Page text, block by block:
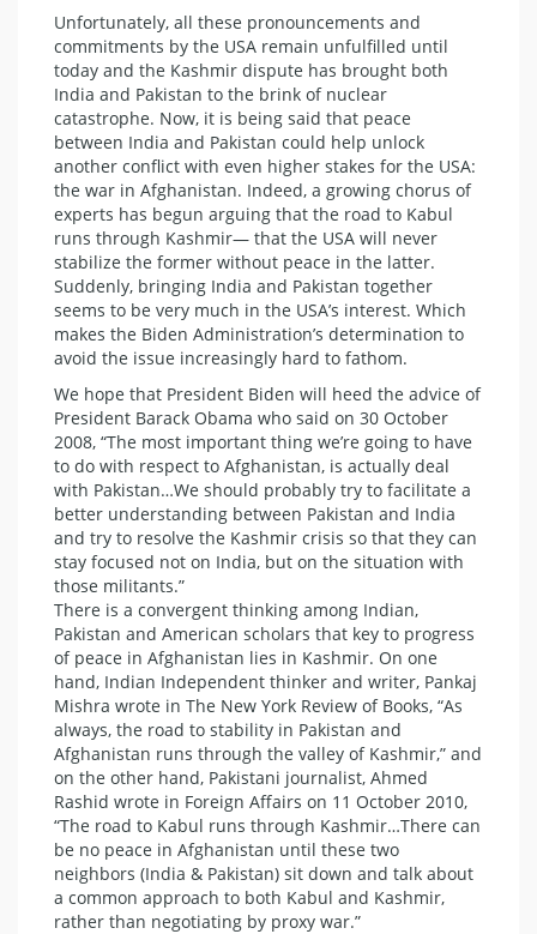
Unfortunately, all these pronouncements and
commitments by the USA remain unfulfilled until
today and the Kashmir dispute has brought both
India and Pakistan to the brink of nuclear
catastrophe. Now, it is being said that peace
between India and Pakistan could help unlock
another conflict with even higher stakes for the USA:
the war in Afghanistan. Indeed, a growing chorus of
experts has begun arguing that the road to Kabul
runs through Kashmir— that the USA will never
stabilize the former without peace in the latter.
Suddenly, bringing India and Pakistan together
seems to be very much in the USA’s interest. Which
makes the Biden Administration’s determination to
avoid the issue increasingly hard to fathom.
We hope that President Biden will heed the advice of
President Barack Obama who said on 30 October
2008, “The most important thing we’re going to have
to do with respect to Afghanistan, is actually deal
with Pakistan…We should probably try to facilitate a
better understanding between Pakistan and India
and try to resolve the Kashmir crisis so that they can
stay focused not on India, but on the situation with
those militants.”
There is a convergent thinking among Indian,
Pakistan and American scholars that key to progress
of peace in Afghanistan lies in Kashmir. On one
hand, Indian Independent thinker and writer, Pankaj
Mishra wrote in The New York Review of Books, “As
always, the road to stability in Pakistan and
Afghanistan runs through the valley of Kashmir,” and
on the other hand, Pakistani journalist, Ahmed
Rashid wrote in Foreign Affairs on 11 October 2010,
“The road to Kabul runs through Kashmir…There can
be no peace in Afghanistan until these two
neighbors (India & Pakistan) sit down and talk about
a common approach to both Kabul and Kashmir,
rather than negotiating by proxy war.”